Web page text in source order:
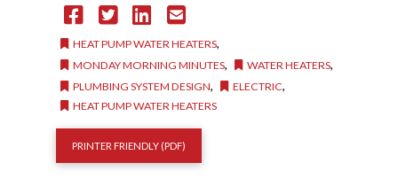
HEAT PUMP WATER HEATERS,
MONDAY MORNING MINUTES, WATER HEATERS,
PLUMBING SYSTEM DESIGN, ELECTRIC,
HEAT PUMP WATER HEATERS
PRINTER FRIENDLY (PDF)